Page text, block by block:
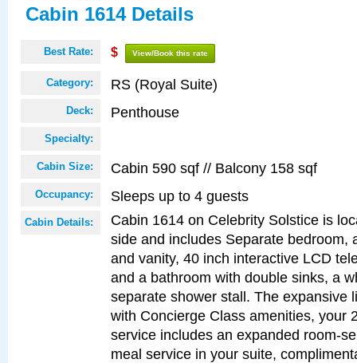
Cabin 1614 Details
Best Rate: $ View/Book this rate
Category: RS (Royal Suite)
Deck: Penthouse
Specialty:
Cabin Size: Cabin 590 sqf // Balcony 158 sqf
Occupancy: Sleeps up to 4 guests
Cabin Details:
Cabin 1614 on Celebrity Solstice is
side and includes Separate bedroom,
and vanity, 40 inch interactive LCD
and a bathroom with double sinks, a
separate shower stall. The expansive
with Concierge Class amenities, your
service includes an expanded room-
meal service in your suite,